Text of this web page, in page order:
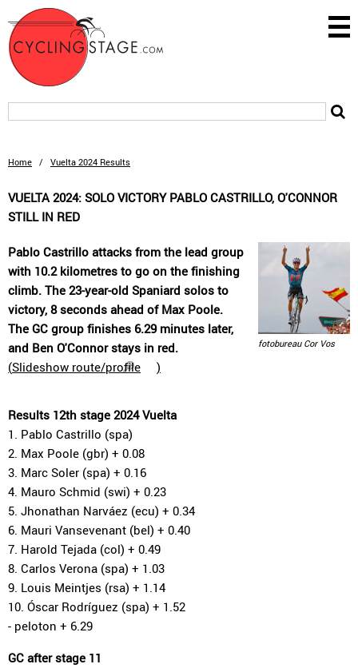
Home / Vuelta 2024 Results
VUELTA 2024: SOLO VICTORY PABLO CASTRILLO, O'CONNOR
STILL IN RED
fotobureau Cor Vos
Pablo Castrillo attacks from the lead group
with 10.2 kilometres to go on the finishing
climb. The 23-year-old Spaniard solos to
victory, 8 seconds ahead of Max Poole.
The GC group finishes 6.29 minutes later,
and Ben O'Connor stays in red.
(Slideshow route/profile )
Results 12th stage 2024 Vuelta
1. Pablo Castrillo (spa)
2. Max Poole (gbr) + 0.08
3. Marc Soler (spa) + 0.16
4. Mauro Schmid (swi) + 0.23
5. Jhonathan Narváez (ecu) + 0.34
6. Mauri Vansevenant (bel) + 0.40
7. Harold Tejada (col) + 0.49
8. Carlos Verona (spa) + 1.03
9. Louis Meintjes (rsa) + 1.14
10. Óscar Rodríguez (spa) + 1.52
- peloton + 6.29
GC after stage 11